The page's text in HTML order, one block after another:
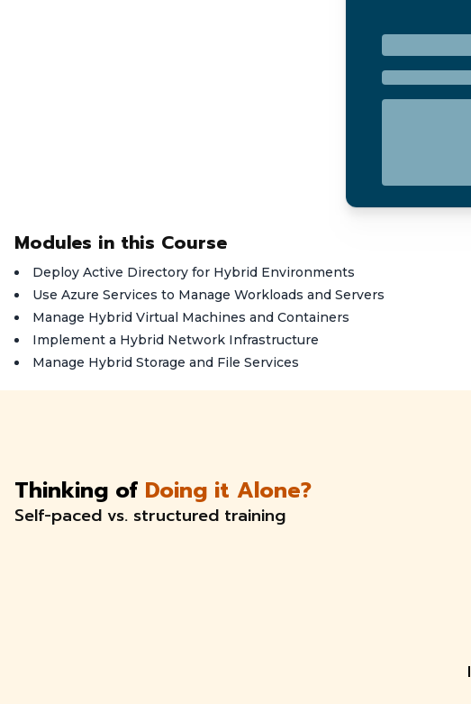
Modules in this Course
Deploy Active Directory for Hybrid Environments
Use Azure Services to Manage Workloads and Servers
Manage Hybrid Virtual Machines and Containers
Implement a Hybrid Network Infrastructure
Manage Hybrid Storage and File Services
Thinking of Doing it Alone?
Self-paced vs. structured training